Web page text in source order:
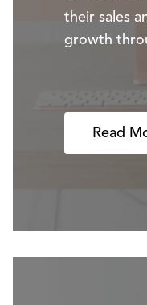
their sales
growth
Read